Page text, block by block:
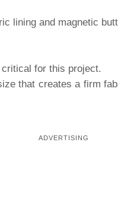
lining and magnetic
for this project.
that creates a firm